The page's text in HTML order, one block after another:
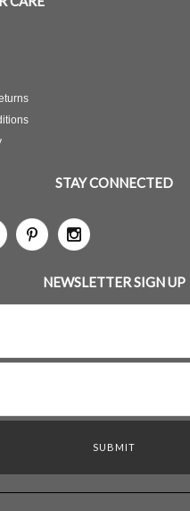
STAY CONNECTED
NEWSLETTER SIGN UP